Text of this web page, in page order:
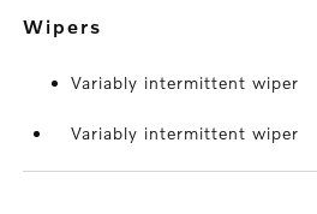
wipers
Variably intermittent wiper
Variably intermittent wiper